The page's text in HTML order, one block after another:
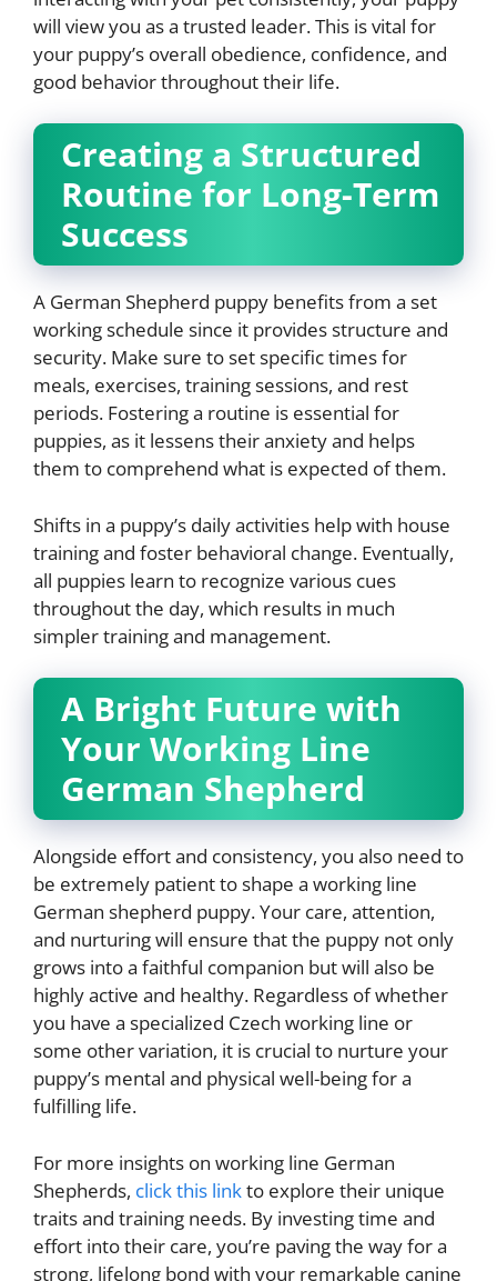
will view you as a trusted leader. This is vital for
your puppy’s overall obedience, confidence, and
good behavior throughout their life.
Creating a Structured
Routine for Long-Term
Success
A German Shepherd puppy benefits from a set
working schedule since it provides structure and
security. Make sure to set specific times for
meals, exercises, training sessions, and rest
periods. Fostering a routine is essential for
puppies, as it lessens their anxiety and helps
them to comprehend what is expected of them.
Shifts in a puppy’s daily activities help with house
training and foster behavioral change. Eventually,
all puppies learn to recognize various cues
throughout the day, which results in much
simpler training and management.
A Bright Future with
Your Working Line
German Shepherd
Alongside effort and consistency, you also need to
be extremely patient to shape a working line
German shepherd puppy. Your care, attention,
and nurturing will ensure that the puppy not only
grows into a faithful companion but will also be
highly active and healthy. Regardless of whether
you have a specialized Czech working line or
some other variation, it is crucial to nurture your
puppy’s mental and physical well-being for a
fulfilling life.
For more insights on working line German
Shepherds, click this linkto explore their unique
traits and training needs. By investing time and
effort into their care, you’re paving the way for a
strong, lifelong bond with your remarkable canine